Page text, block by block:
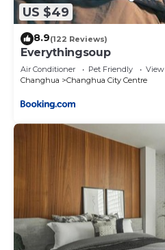
US $49
8.9(122 Reviews)
Everythingsoup
Air Conditioner Pet Friendly
View
Changhua
Changhua City Centre